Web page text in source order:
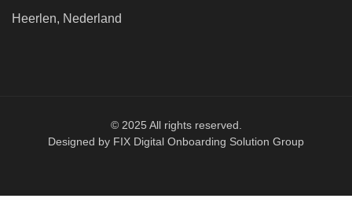
Heerlen, Nederland
© 2025 All rights reserved.
Designed by FIX Digital Onboarding Solution Group